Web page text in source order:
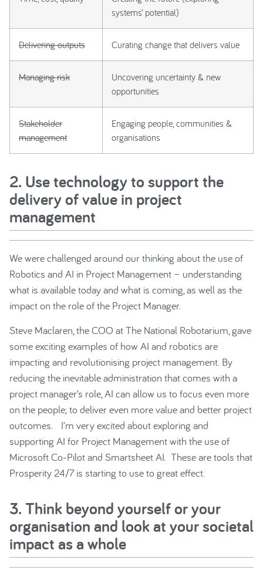
systems’ potential)
Delivering outputs Curating change that delivers value
Managing risk
Uncovering uncertainty & new
opportunities
Stakeholder
management
Engaging people, communities &
organisations
2. Use technology to support the
delivery of value in project
management
We were challenged around our thinking about the use of
Robotics and AI in Project Management – understanding
what is available today and what is coming, as well as the
impact on the role of the Project Manager.
Steve Maclaren, the COO at The National Robotarium, gave
some exciting examples of how AI and robotics are
impacting and revolutionising project management. By
reducing the inevitable administration that comes with a
project manager’s role, AI can allow us to focus even more
on the people; to deliver even more value and better project
outcomes. I’m very excited about exploring and
supporting AI for Project Management with the use of
Microsoft Co-Pilot and Smartsheet AI. These are tools that
Prosperity 24/7 is starting to use to great effect.
3. Think beyond yourself or your
organisation and look at your societal
impact as a whole